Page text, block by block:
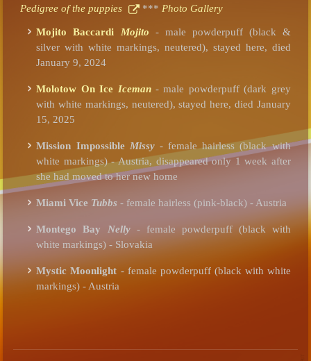
Pedigree of the puppies
*** Photo Gallery
Mojito Baccardi Mojito - male powderpuff (black &
silver with white markings, neutered), stayed here, died
January 9, 2024
Molotow On Ice Iceman- male powderpuff (dark grey
with white markings, neutered), stayed here, died January
15, 2025
Mission Impossible Missy- female hairless (black with
white markings) - Austria, disappeared only 1 week after
she had moved to her new home
Miami Vice Tubbs - female hairless (pink-black) - Austria
Montego Bay Nelly- female powderpuff (black with
white markings) - Slovakia
Mystic Moonlight - female powderpuff (black with white
markings) - Austria